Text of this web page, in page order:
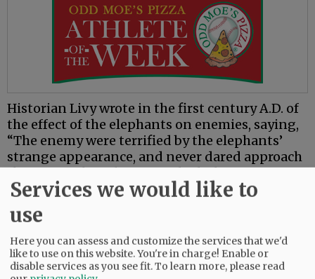
Historian Livy wrote in the first century A.D. of
the effect of the elephants on enemies, saying,
“The enemy were terrified by the elephants’
strange appearance, and never dared approach
the part of the column in which they were
stationed.”
The following is from an account of a Sanskrit
epic set in India during the tenth to eighth
centuries B.C. that describes an army consisting
of “infuriate elephants of terrible mien with
Services we would like to
use
Here you can assess and customize the services that we'd
like to use on this website. You're in charge! Enable or
disable services as you see fit.To learn more, please read